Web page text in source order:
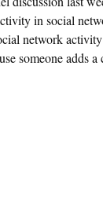
in social
network
someone adds